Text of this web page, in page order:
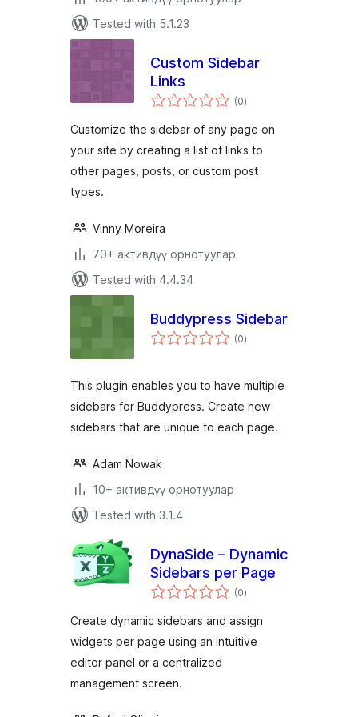
Tested with 5.1.23
Custom Sidebar
Links
(0total
ratings
)
Customize the sidebar of any page on
your site by creating a list of links to
other pages, posts, or custom post
types.
Vinny Moreira
70+ активдүү орнотуулар
Tested with 4.4.34
Buddypress Sidebar
(0total
ratings
)
This plugin enables you to have multiple
sidebars for Buddypress. Create new
sidebars that are unique to each page.
Adam Nowak
10+ активдүү орнотуулар
Tested with 3.1.4
DynaSide – Dynamic
Sidebars per Page
(0total
ratings
)
Create dynamic sidebars and assign
widgets per page using an intuitive
editor panel or a centralized
management screen.